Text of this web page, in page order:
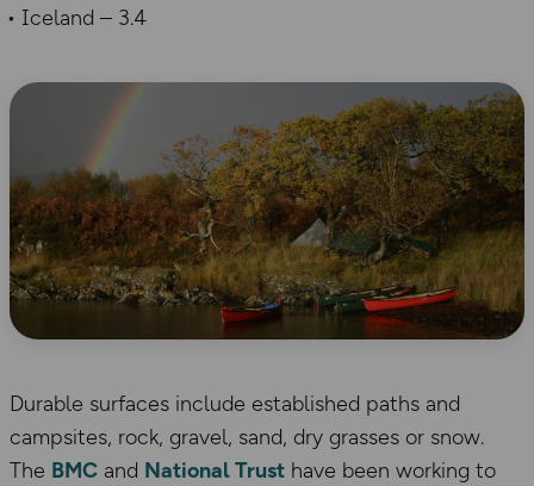
Iceland – 3.4
Durable surfaces include established paths and
campsites, rock, gravel, sand, dry grasses or snow.
The BMC and National Trust have been working to